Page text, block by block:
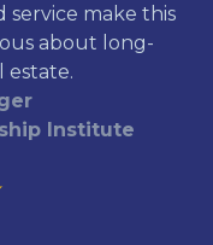
service make this
about long-
estate.
Institute